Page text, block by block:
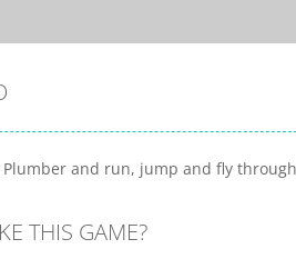
Plumber and run, jump and fly
THIS GAME?